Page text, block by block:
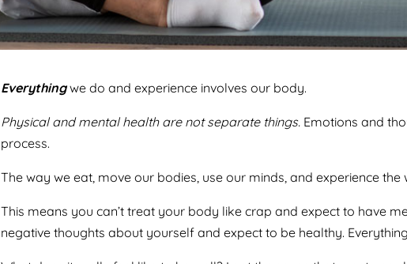
Everythingwe do and experience involves our body.
Physical and mental health are not separate things. Emotions and
process.
The way we eat, move our bodies, use our minds, and experience
This means you can’t treat your body like crap and expect to have
negative thoughts about yourself and expect to be healthy.